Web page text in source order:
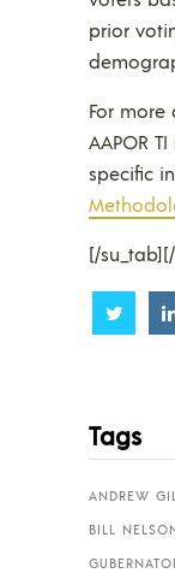
prior
For
AAPOR
specific
[/
Share
Tags
ANDREW
BILL